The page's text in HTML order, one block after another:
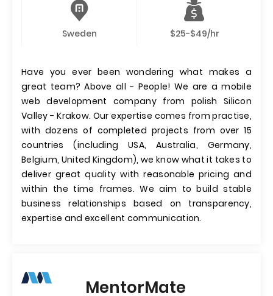
Sweden $25-$49/hr
Have you ever been wondering what makes a
great team? Above all - People! We are a mobile
web development company from polish Silicon
Valley - Krakow. Our expertise comes from practise,
with dozens of completed projects from over 15
countries (including USA, Australia, Germany,
Belgium, United Kingdom), we know what it takes to
deliver great quality with reasonable pricing and
within the time frames. We aim to build stable
business relationships based on transparency,
expertise and excellent communication.
MentorMate